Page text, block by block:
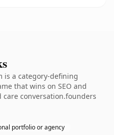
is a category-defining
that wins on SEO and
conversation.founders
portfolio or agency